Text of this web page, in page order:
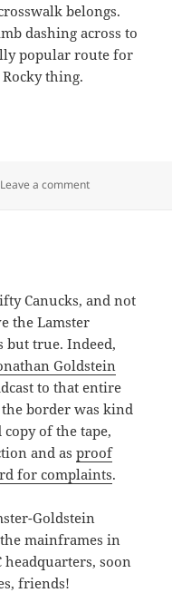
belongs.
dashing across to
popular route for
thing.
On the Streets of
Leave a commenton Look Both
Canucks, and not
the Lamster
but true. Indeed,
Goldstein
to that entire
border was kind
of the tape,
and asproof
for complaints.
Goldstein
mainframes in
headquarters, soon
friends!